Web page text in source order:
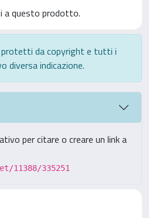
a questo prodotto.
protetti da copyright e tutti i
diversa indicazione.
per citare o creare un link a
11388/335251